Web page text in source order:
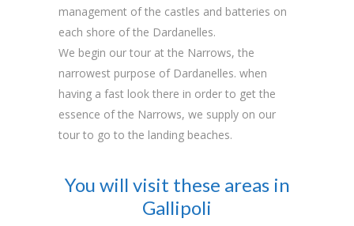
management of the castles and batteries on
each shore of the Dardanelles.
We begin our tour at the Narrows, the
narrowest purpose of Dardanelles. when
having a fast look there in order to get the
essence of the Narrows, we supply on our
tour to go to the landing beaches.
You will visit these areas in
Gallipoli